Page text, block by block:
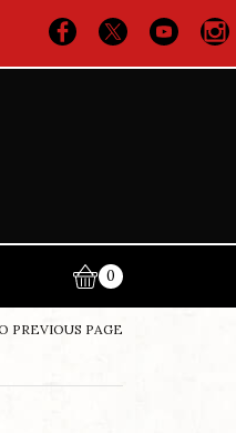
0
PREVIOUS PAGE